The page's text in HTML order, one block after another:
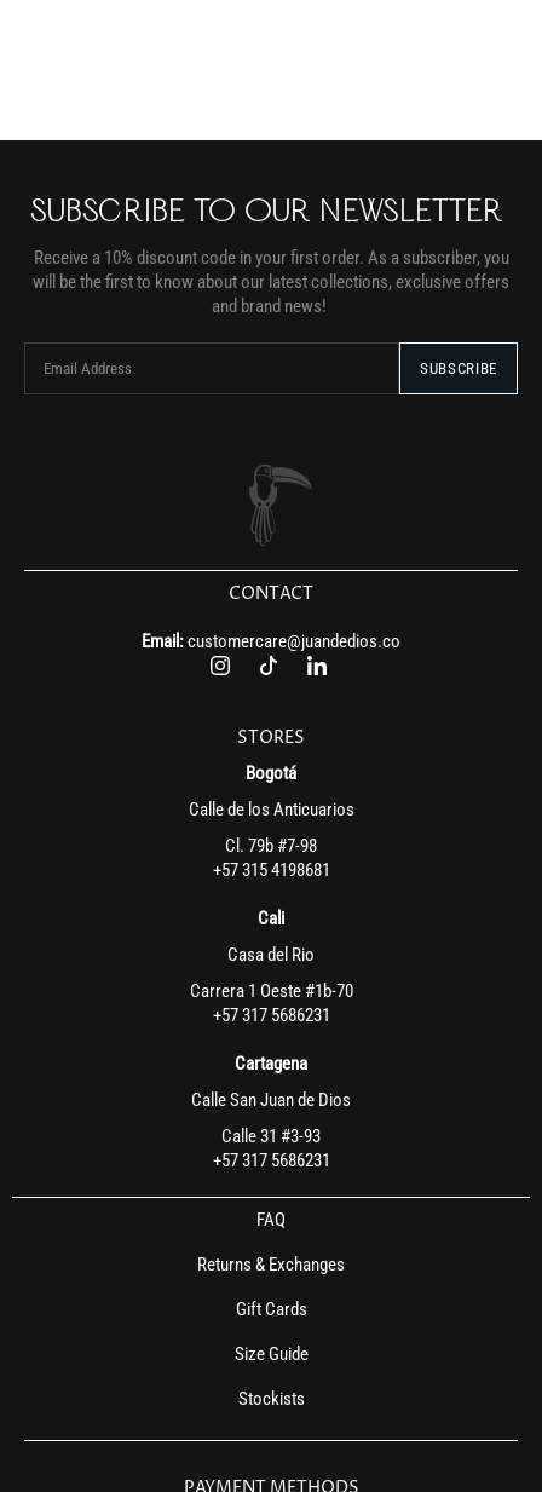
SUBSCRIBE TO OUR NEWSLETTER
Receive a 10% discount code in your first order. As a subscriber, you
will be the first to know about our latest collections, exclusive offers
and brand news!
CONTACT
Email:customercare@juandedios.co
STORES
Bogotá
Calle de los Anticuarios
Cl. 79b #7-98
+57 315 4198681
Cali
Casa del Rio
Carrera 1 Oeste #1b-70
+57 317 5686231
Cartagena
Calle San Juan de Dios
Calle 31 #3-93
+57 317 5686231
FAQ
Returns & Exchanges
Gift Cards
Size Guide
Stockists